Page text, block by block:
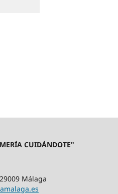
CUIDÁNDOTE"
Málaga